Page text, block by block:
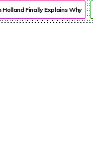
Finally Explains Why